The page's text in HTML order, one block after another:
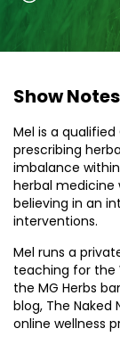
Show Notes
Mel is a
prescribing
imbalance
herbal medicine
believing in an
interventions.
Mel runs a
teaching for the
the MG Herbs
blog, The Naked
online wellness